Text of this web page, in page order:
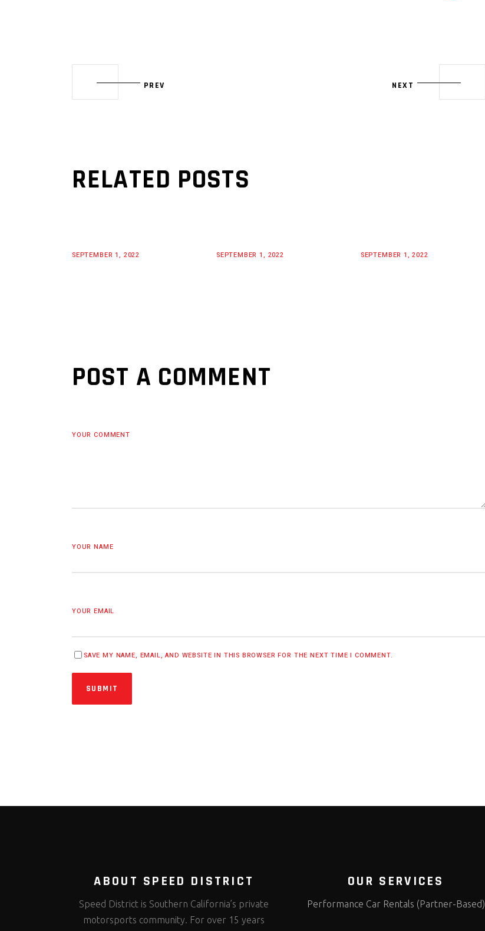
PREV NEXT
RELATED POSTS
SEPTEMBER 1, 2022 SEPTEMBER 1, 2022 SEPTEMBER 1, 2022
POST A COMMENT
YOUR COMMENT
YOUR NAME
YOUR EMAIL
SAVE MY NAME, EMAIL, AND WEBSITE IN THIS BROWSER FOR THE NEXT TIME I COMMENT.
SUBMIT
ABOUT SPEED DISTRICT
Speed District is Southern California’s private
motorsports community. For over 15 years
OUR SERVICES
Performance Car Rentals (Partner-Based)